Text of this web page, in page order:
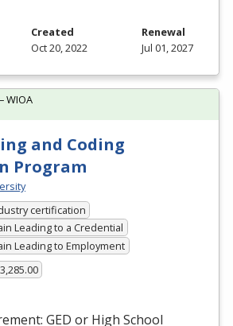
Created
Oct 20, 2022
Renewal
Jul 01, 2027
and Coding
Program
certification
Leading to a Credential
Leading to Employment
GED or High School
WIOA